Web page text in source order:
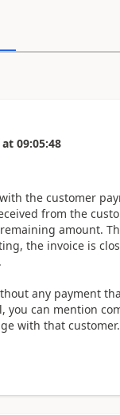
at 09:05:48
the customer
from the
amount.
the invoice is
any payment
can mention
with that customer.